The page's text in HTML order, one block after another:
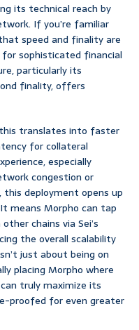
its technical reach by
If you’re familiar
speed and finality are
for sophisticated financial
particularly its
finality, offers
this translates into faster
for collateral
especially
congestion or
deployment opens up
means Morpho can tap
chains via Sei’s
the overall scalability
just about being on
placing Morpho where
truly maximize its
proofed for even greater